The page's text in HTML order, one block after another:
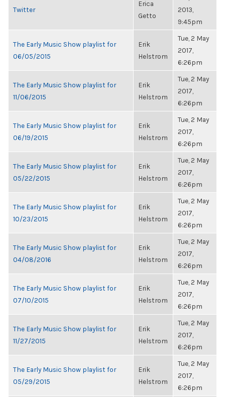
Twitter
Erica
Getto
2013,
9:45pm
The Early Music Show playlist for
06/05/2015
Erik
Helstrom
Tue, 2 May
2017,
6:26pm
The Early Music Show playlist for
11/06/2015
Erik
Helstrom
Tue, 2 May
2017,
6:26pm
The Early Music Show playlist for
06/19/2015
Erik
Helstrom
Tue, 2 May
2017,
6:26pm
The Early Music Show playlist for
05/22/2015
Erik
Helstrom
Tue, 2 May
2017,
6:26pm
The Early Music Show playlist for
10/23/2015
Erik
Helstrom
Tue, 2 May
2017,
6:26pm
The Early Music Show playlist for
04/08/2016
Erik
Helstrom
Tue, 2 May
2017,
6:26pm
The Early Music Show playlist for
07/10/2015
Erik
Helstrom
Tue, 2 May
2017,
6:26pm
The Early Music Show playlist for
11/27/2015
Erik
Helstrom
Tue, 2 May
2017,
6:26pm
The Early Music Show playlist for
05/29/2015
Erik
Helstrom
Tue, 2 May
2017,
6:26pm